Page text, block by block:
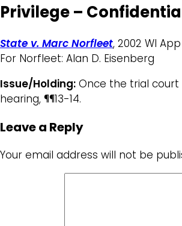
Privilege –
State v. Marc Norfleet, 2002 WI App
For Norfleet: Alan D. Eisenberg
Issue/Holding: Once the trial
hearing, ¶¶13-14.
Leave a Reply
Your email address will not be